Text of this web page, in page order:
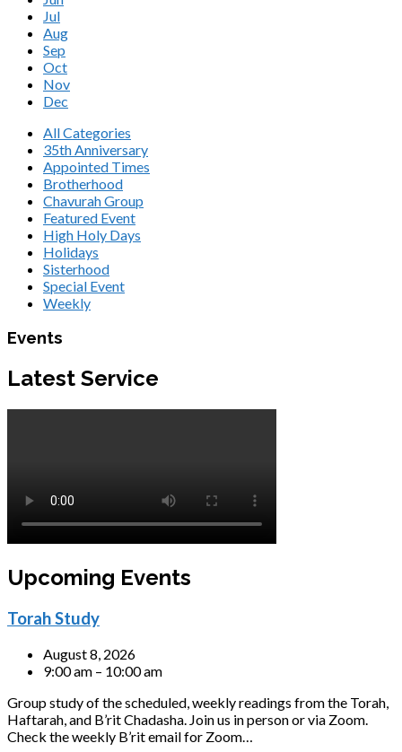
Jul
Aug
Sep
Oct
Nov
Dec
All Categories
35th Anniversary
Appointed Times
Brotherhood
Chavurah Group
Featured Event
High Holy Days
Holidays
Sisterhood
Special Event
Weekly
Events
Latest Service
Upcoming Events
Torah Study
August 8, 2026
9:00 am – 10:00 am
Group study of the scheduled, weekly readings from the Torah,
Haftarah, and B’rit Chadasha. Join us in person or via Zoom.
Check the weekly B’rit email for Zoom…